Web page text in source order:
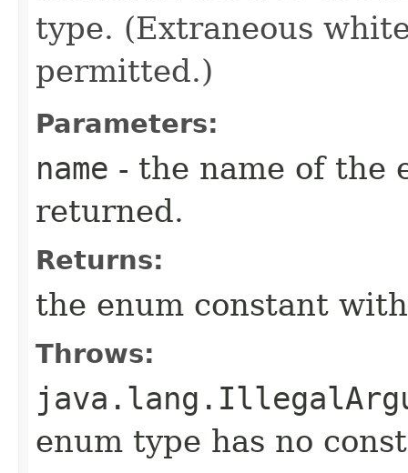
type. (Extraneous
permitted.)
Parameters:
name - the name of the
returned.
Returns:
the enum constant
Throws:
enum type has no